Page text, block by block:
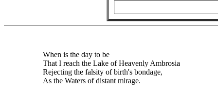
When is the day to be
That I reach the Lake of Heavenly Ambrosia
Rejecting the falsity of birth's bondage,
As the Waters of distant mirage.